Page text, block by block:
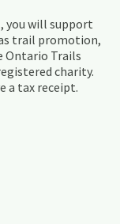
you will support
trail promotion,
Ontario Trails
charity.
a tax receipt.